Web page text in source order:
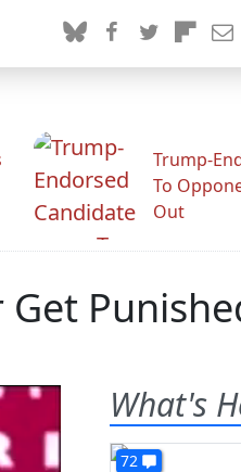
Trump-
To
Out
What's
72